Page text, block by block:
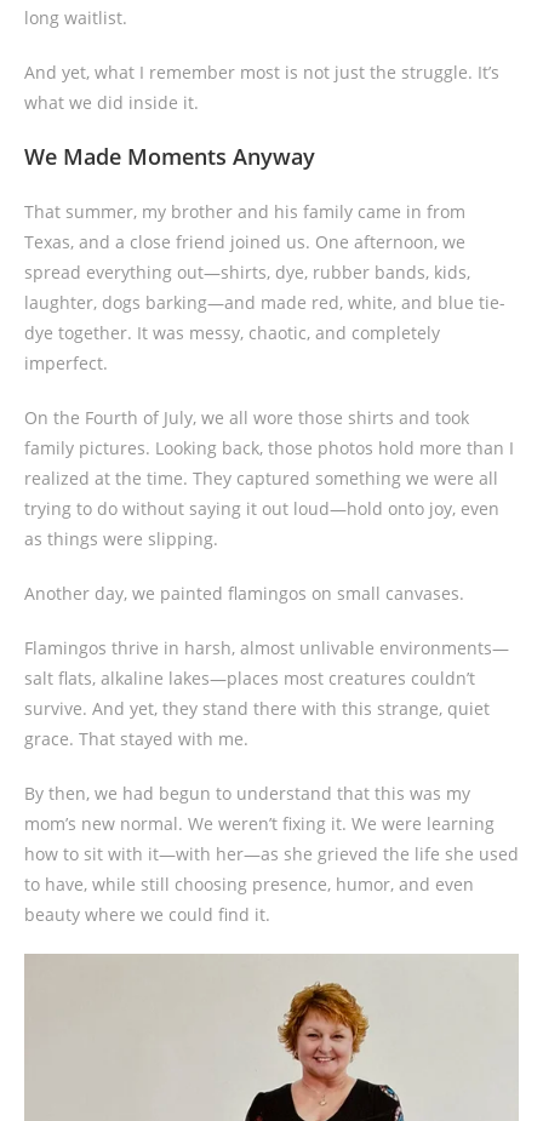
long waitlist.
And yet, what I remember most is not just the struggle. It’s
what we did inside it.
We Made Moments Anyway
That summer, my brother and his family came in from
Texas, and a close friend joined us. One afternoon, we
spread everything out—shirts, dye, rubber bands, kids,
laughter, dogs barking—and made red, white, and blue tie-
dye together. It was messy, chaotic, and completely
imperfect.
On the Fourth of July, we all wore those shirts and took
family pictures. Looking back, those photos hold more than I
realized at the time. They captured something we were all
trying to do without saying it out loud—hold onto joy, even
as things were slipping.
Another day, we painted flamingos on small canvases.
Flamingos thrive in harsh, almost unlivable environments—
salt flats, alkaline lakes—places most creatures couldn’t
survive. And yet, they stand there with this strange, quiet
grace. That stayed with me.
By then, we had begun to understand that this was my
mom’s new normal. We weren’t fixing it. We were learning
how to sit with it—with her—as she grieved the life she used
to have, while still choosing presence, humor, and even
beauty where we could find it.